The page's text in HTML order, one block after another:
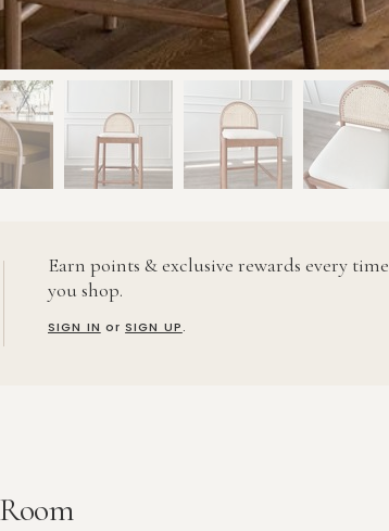
Earn points & exclusive rewards every time
you shop.
SIGN IN orSIGN UP.